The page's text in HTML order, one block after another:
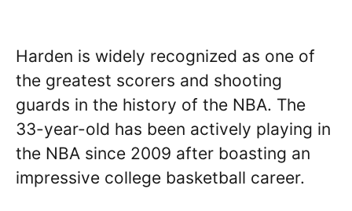
Harden is widely recognized as one of
the greatest scorers and shooting
guards in the history of the NBA. The
33-year-old has been actively playing in
the NBA since 2009 after boasting an
impressive college basketball career.